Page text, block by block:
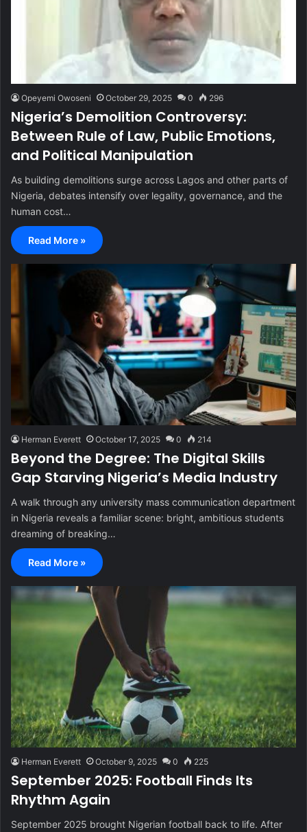
Opeyemi Owoseni October 29, 2025 0 296
Nigeria’s Demolition Controversy:
Between Rule of Law, Public Emotions,
and Political Manipulation
As building demolitions surge across Lagos and other parts of
Nigeria, debates intensify over legality, governance, and the
human cost…
Read More »
Herman Everett October 17, 2025 0 214
Beyond the Degree: The Digital Skills
Gap Starving Nigeria’s Media Industry
A walk through any university mass communication department
in Nigeria reveals a familiar scene: bright, ambitious students
dreaming of breaking…
Read More »
Herman Everett October 9, 2025 0 225
September 2025: Football Finds Its
Rhythm Again
September 2025 brought Nigerian football back to life. After